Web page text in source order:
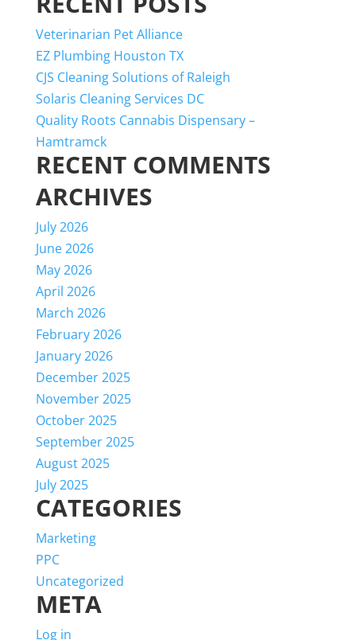
Veterinarian Pet Alliance
EZ Plumbing Houston TX
CJS Cleaning Solutions of Raleigh
Solaris Cleaning Services DC
Quality Roots Cannabis Dispensary –
Hamtramck
RECENT COMMENTS
ARCHIVES
July 2026
June 2026
May 2026
April 2026
March 2026
February 2026
January 2026
December 2025
November 2025
October 2025
September 2025
August 2025
July 2025
CATEGORIES
Marketing
PPC
Uncategorized
META
Log in